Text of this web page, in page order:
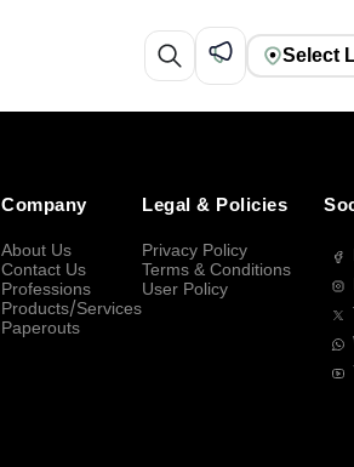
Select
Company
About Us
Contact Us
Professions
Products/Services
Paperouts
Legal & Policies
Privacy Policy
Terms & Conditions
User Policy